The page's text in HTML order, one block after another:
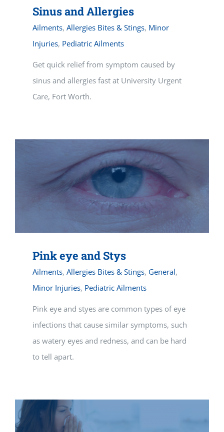
Sinus and Allergies
Ailments, Allergies Bites & Stings, Minor
Injuries, Pediatric Ailments
Get quick relief from symptom caused by
sinus and allergies fast at University Urgent
Care, Fort Worth.
Pink eye and Stys
Ailments, Allergies Bites & Stings, General,
Minor Injuries, Pediatric Ailments
Pink eye and styes are common types of eye
infections that cause similar symptoms, such
as watery eyes and redness, and can be hard
to tell apart.